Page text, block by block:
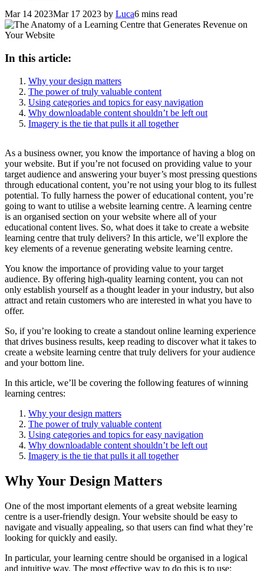
Mar 14 2023Mar 17 2023 by Luca6 mins read
In this article:
Why your design matters
The power of truly valuable content
Using categories and topics for easy navigation
Why downloadable content shouldn’t be left out
Imagery is the tie that pulls it all together
As a business owner, you know the importance of having a blog on
your website. But if you’re not focused on providing value to your
target audience and answering your buyer’s most pressing questions
through educational content, you’re not using your blog to its fullest
potential. To fully harness the power of educational content, you’re
going to want to utilise a website learning centre. A learning centre
is an organised section on your website where all of your
educational content lives. So, what does it take to create a website
learning centre that truly delivers? In this article, we’ll explore the
key elements of a revenue generating website learning centre.
You know the importance of providing value to your target
audience. By offering high-quality learning content, you can not
only establish yourself as a thought leader in your industry, but also
attract and retain customers who are interested in what you have to
offer.
So, if you’re looking to create a standout online learning experience
that drives business results, keep reading to discover what it takes to
create a website learning centre that truly delivers for your audience
and your bottom line.
In this article, we’ll be covering the following features of winning
learning centres:
Why your design matters
The power of truly valuable content
Using categories and topics for easy navigation
Why downloadable content shouldn’t be left out
Imagery is the tie that pulls it all together
Why Your Design Matters
One of the most important elements of a great website learning
centre is a user-friendly design. Your website should be easy to
navigate and visually appealing, so that users can find what they’re
looking for quickly and easily.
In particular, your learning centre should be organised in a logical
and intuitive way. The most effective way to do this is to use: